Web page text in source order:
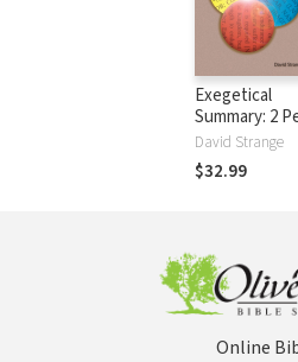
Exegetical
Summary: 2
2nd Ed. (SILES)
David Strange
$32.99
Online